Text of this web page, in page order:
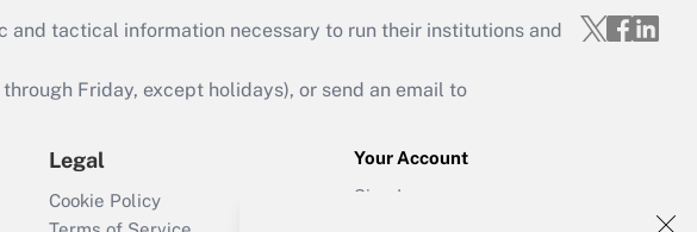
tactical information necessary to run their institutions and
Friday, except holidays), or send an email to
Legal
Cookie Policy
Your Account
Sign In